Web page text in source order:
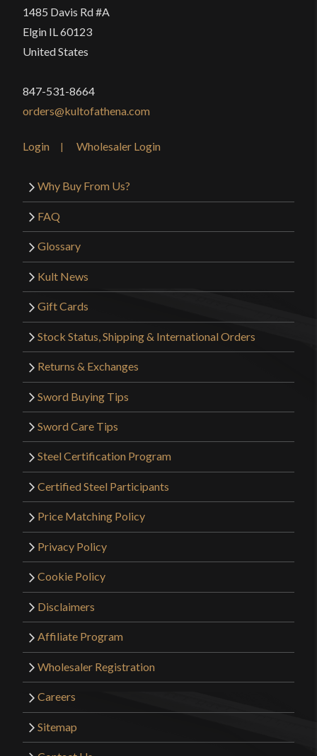
1485 Davis Rd #A
Elgin IL 60123
United States
847-531-8664
orders@kultofathena.com
Login Wholesaler Login
Why Buy From Us?
FAQ
Glossary
Kult News
Gift Cards
Stock Status, Shipping & International Orders
Returns & Exchanges
Sword Buying Tips
Sword Care Tips
Steel Certification Program
Certified Steel Participants
Price Matching Policy
Privacy Policy
Cookie Policy
Disclaimers
Affiliate Program
Wholesaler Registration
Careers
Sitemap